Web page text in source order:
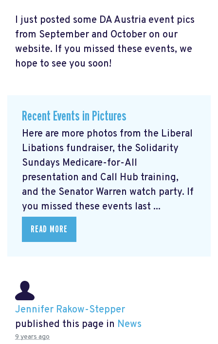
I just posted some DA Austria event pics
from September and October on our
website. If you missed these events, we
hope to see you soon!
Recent Events in Pictures
Here are more photos from the Liberal
Libations fundraiser, the Solidarity
Sundays Medicare-for-All
presentation and Call Hub training,
and the Senator Warren watch party. If
you missed these events last ...
READ MORE
Jennifer Rakow-Stepper
published this page in News
9 years ago